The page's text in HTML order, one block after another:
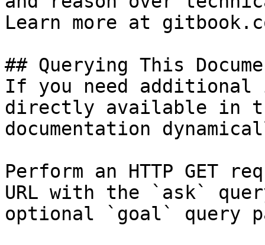
Learn more at
## Querying This
If you need
directly available in
documentation
Perform an HTTP GET
URL with the `ask`
optional `goal` query